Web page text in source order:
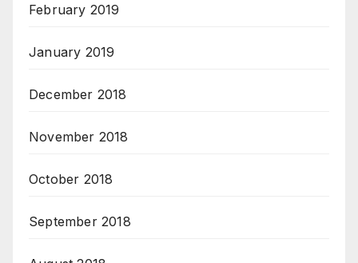
February 2019
January 2019
December 2018
November 2018
October 2018
September 2018